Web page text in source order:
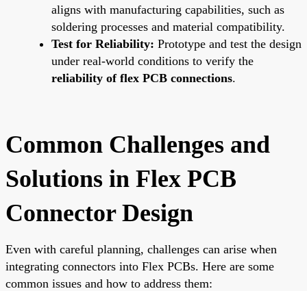
aligns with manufacturing capabilities, such as
soldering processes and material compatibility.
Test for Reliability: Prototype and test the design
under real-world conditions to verify the
reliability of flex PCB connections.
Common Challenges and
Solutions in Flex PCB
Connector Design
Even with careful planning, challenges can arise when
integrating connectors into Flex PCBs. Here are some
common issues and how to address them: